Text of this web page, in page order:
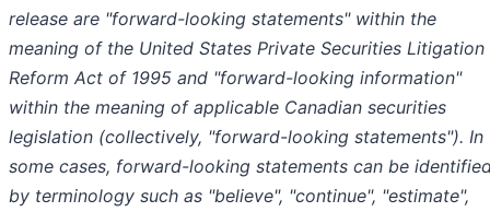
release are "forward-looking statements" within the
meaning of the United States Private Securities Litigation
Reform Act of 1995 and "forward-looking information"
within the meaning of applicable Canadian securities
legislation (collectively, "forward-looking statements"). In
some cases, forward-looking statements can be
by terminology such as "believe", "continue", "estimate",